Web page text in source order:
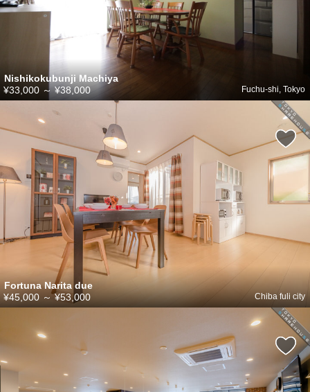
Nishikokubunji Machiya
Fuchu-shi, Tokyo
¥33,000 ～¥38,000
Fortuna Narita due
Chiba fuli city
¥45,000 ～¥53,000